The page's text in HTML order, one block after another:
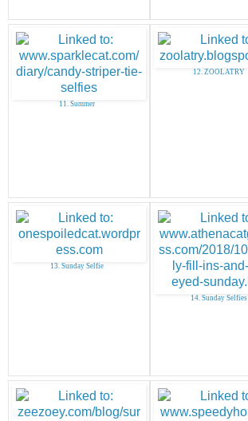
11. Summer
12. ZOOLATRY
13. Sunday Selfie
14. Sunday Selfies